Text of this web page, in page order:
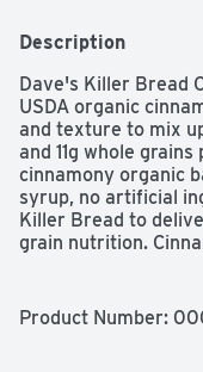
Description
Dave's Killer Bread
USDA organic
and texture to mix
and 11g whole
cinnamony organic
syrup, no artificial
Killer Bread to
grain nutrition.
Killer Bread
Product Number: